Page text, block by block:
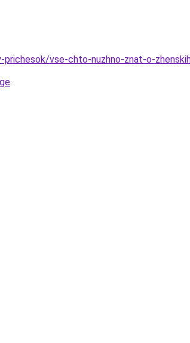
vse-chto-nuzhno-znat-o-
.